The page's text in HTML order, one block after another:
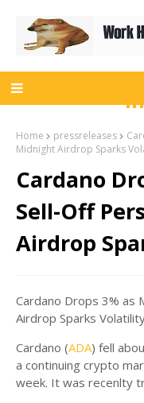
Home pressreleases
Midnight Airdrop Sparks
Cardano
Sell-Off
Airdrop
Cardano Drops 3% as
Airdrop Sparks
Cardano (ADA) fell
a continuing crypto
week. It was recenlty